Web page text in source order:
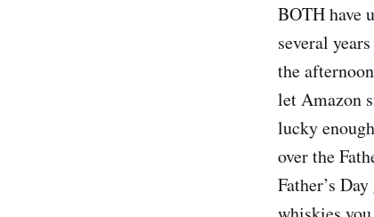
BOTH have
several
the
let Amazon
lucky
over the
Father’s